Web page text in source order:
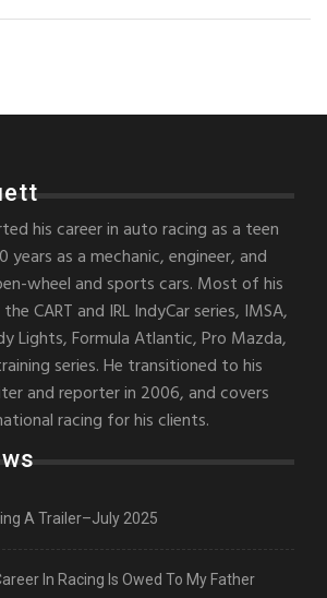
his career in auto racing as a teen
years as a mechanic, engineer, and
wheel and sports cars. Most of his
CART and IRL IndyCar series, IMSA,
Lights, Formula Atlantic, Pro Mazda,
series. He transitioned to his
and reporter in 2006, and covers
racing for his clients.
A Trailer–July 2025
In Racing Is Owed To My Father